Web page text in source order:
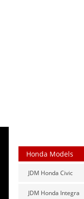
Honda Models
JDM Honda Civic
JDM Honda Integra